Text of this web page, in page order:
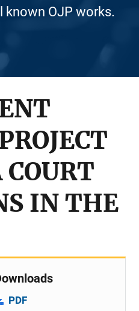
known OJP works.
IN THE
PDF